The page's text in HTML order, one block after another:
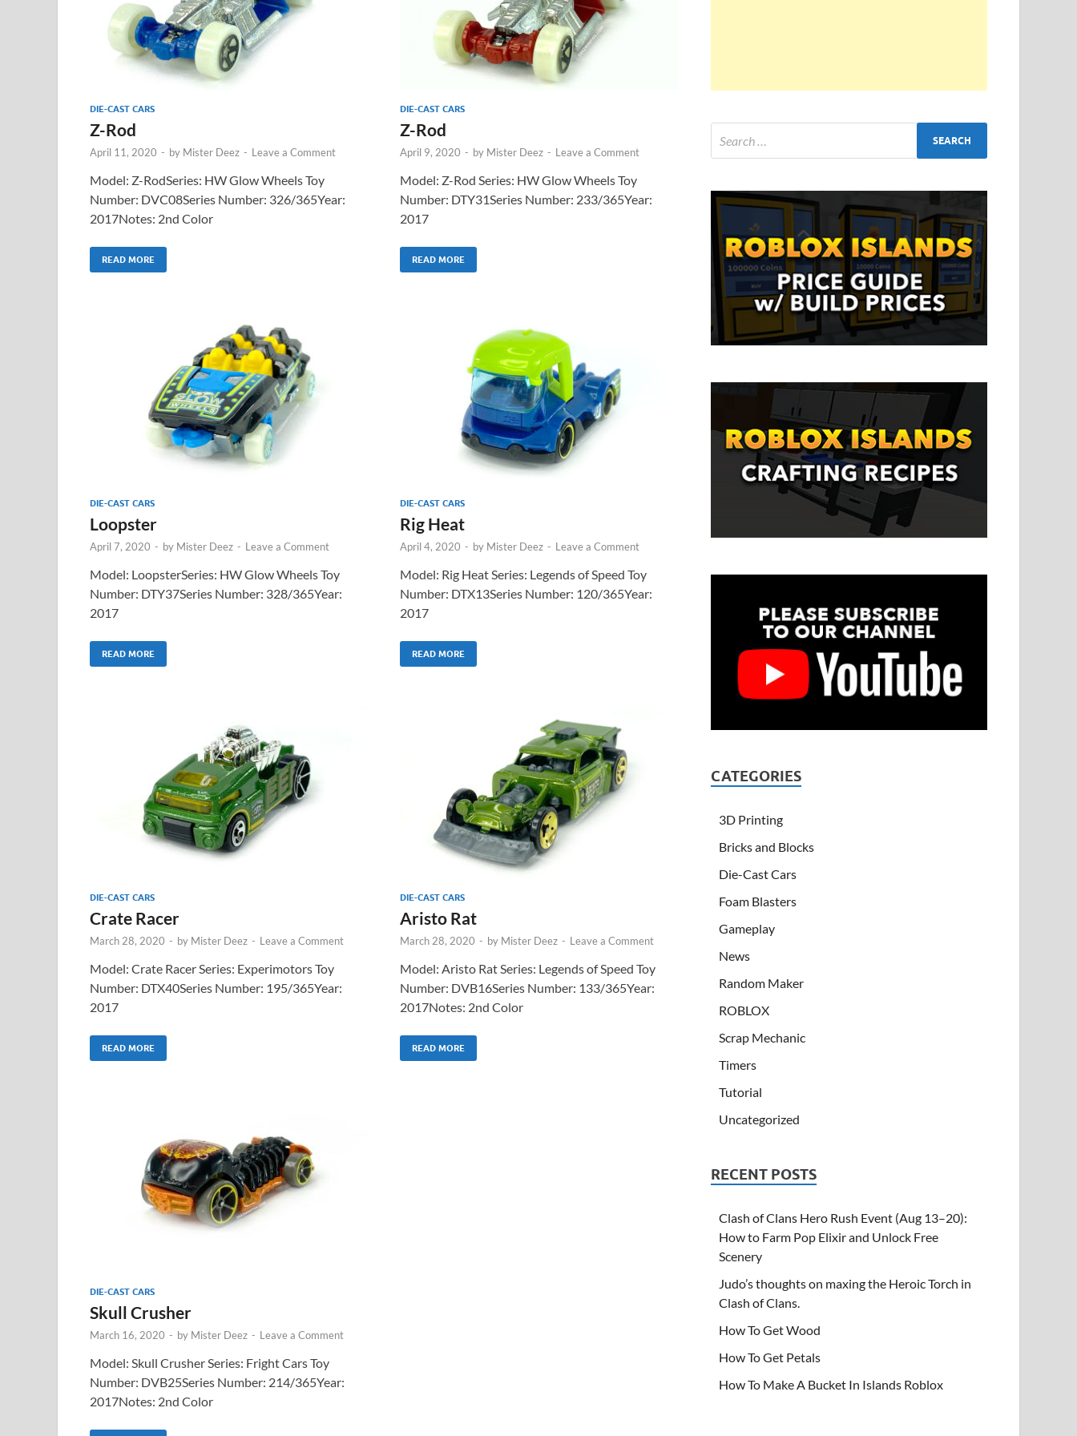
DIE-CAST CARS
Z-Rod
April 11, 2020 - by Mister Deez - Leave a Comment
Model: Z-RodSeries: HW Glow Wheels Toy
Number: DVC08Series Number: 326/365Year:
2017Notes: 2nd Color
READ MORE
DIE-CAST CARS
Z-Rod
April 9, 2020 - by Mister Deez - Leave a Comment
Model: Z-Rod Series: HW Glow Wheels Toy
Number: DTY31Series Number: 233/365Year:
2017
READ MORE
DIE-CAST CARS
Loopster
April 7, 2020 - by Mister Deez - Leave a Comment
Model: LoopsterSeries: HW Glow Wheels Toy
Number: DTY37Series Number: 328/365Year:
2017
READ MORE
DIE-CAST CARS
Rig Heat
April 4, 2020 - by Mister Deez - Leave a Comment
Model: Rig Heat Series: Legends of Speed Toy
Number: DTX13Series Number: 120/365Year:
2017
READ MORE
DIE-CAST CARS
Crate Racer
March 28, 2020 - by Mister Deez - Leave a Comment
Model: Crate Racer Series: Experimotors Toy
Number: DTX40Series Number: 195/365Year:
2017
READ MORE
DIE-CAST CARS
Aristo Rat
March 28, 2020 - by Mister Deez - Leave a Comment
Model: Aristo Rat Series: Legends of Speed Toy
Number: DVB16Series Number: 133/365Year:
2017Notes: 2nd Color
READ MORE
DIE-CAST CARS
Skull Crusher
March 16, 2020 - by Mister Deez - Leave a Comment
Model: Skull Crusher Series: Fright Cars Toy
Number: DVB25Series Number: 214/365Year:
2017Notes: 2nd Color
CATEGORIES
3D Printing
Bricks and Blocks
Die-Cast Cars
Foam Blasters
Gameplay
News
Random Maker
ROBLOX
Scrap Mechanic
Timers
Tutorial
Uncategorized
RECENT POSTS
Clash of Clans Hero Rush Event (Aug 13–20):
How to Farm Pop Elixir and Unlock Free
Scenery
Judo’s thoughts on maxing the Heroic Torch in
Clash of Clans.
How To Get Wood
How To Get Petals
How To Make A Bucket In Islands Roblox